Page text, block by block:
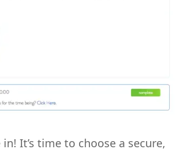
in! It’s time to choose a secure,